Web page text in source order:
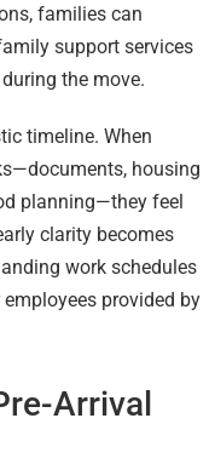
families can
support services
the move.
timeline. When
housing
planning—they feel
clarity becomes
work schedules
provided by
Arrival